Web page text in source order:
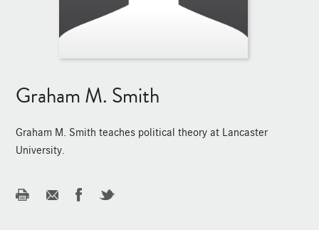
Graham M. Smith
Graham M. Smith teaches political theory at Lancaster
University.